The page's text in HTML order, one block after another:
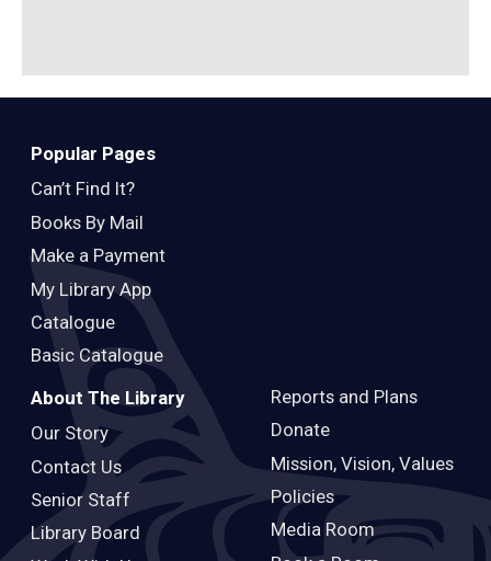
Popular Pages
Can’t Find It?
Books By Mail
Make a Payment
My Library App
Catalogue
Basic Catalogue
About The Library
Our Story
Contact Us
Senior Staff
Library Board
Reports and Plans
Donate
Mission, Vision, Values
Policies
Media Room